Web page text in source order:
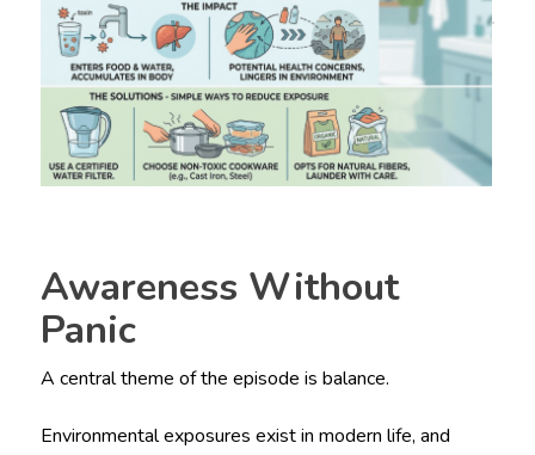
Awareness Without
Panic
A central theme of the episode is balance.
Environmental exposures exist in modern life, and